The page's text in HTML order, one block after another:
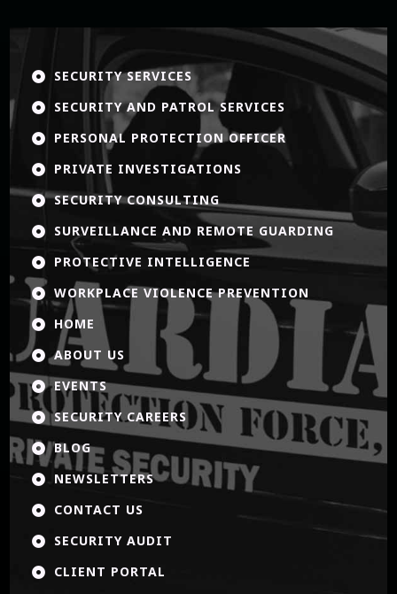
 SECURITY SERVICES
 SECURITY AND PATROL SERVICES
 PERSONAL PROTECTION OFFICER
 PRIVATE INVESTIGATIONS
 SECURITY CONSULTING
 SURVEILLANCE AND REMOTE GUARDING
 PROTECTIVE INTELLIGENCE
 WORKPLACE VIOLENCE PREVENTION
 HOME
 ABOUT US
 EVENTS
 SECURITY CAREERS
 BLOG
 NEWSLETTERS
 CONTACT US
 SECURITY AUDIT
 CLIENT PORTAL